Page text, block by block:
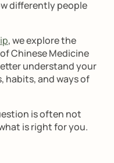
differently people
, we explore the
Chinese Medicine
understand your
and ways of
is often not
is right for you.